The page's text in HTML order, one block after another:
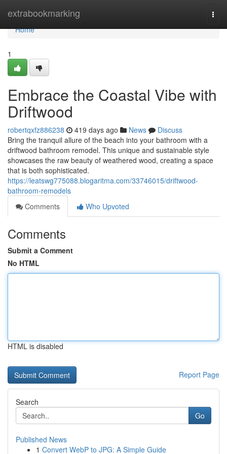
extrabookmarking
Home
Home
1
Embrace the Coastal Vibe with
Driftwood
robertqxfz886238 419 days ago News
Discuss
Bring the tranquil allure of the beach into your bathroom with a
driftwood bathroom remodel. This unique and sustainable style
showcases the raw beauty of weathered wood, creating a space
that is both sophisticated.
https://leatswg775088.blogaritma.com/33746015/driftwood-
bathroom-remodels
Comments
Who Upvoted
Comments
Submit a Comment
No HTML
HTML is disabled
Report Page
Search
Go
Published News
1 Convert WebP to JPG: A Simple Guide